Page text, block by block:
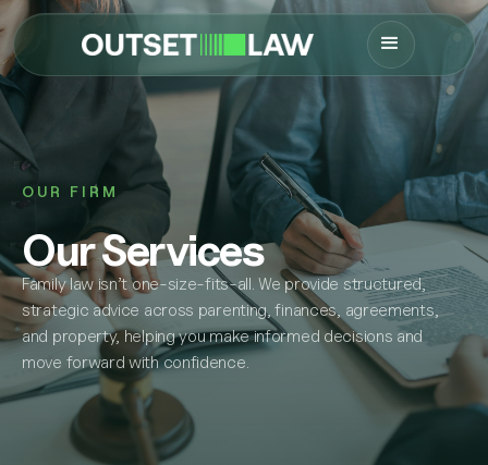
OUR FIRM
Our Services
Family law isn’t one-size-fits-all. We provide structured,
strategic advice across parenting, finances, agreements,
and property, helping you make informed decisions and
move forward with confidence.